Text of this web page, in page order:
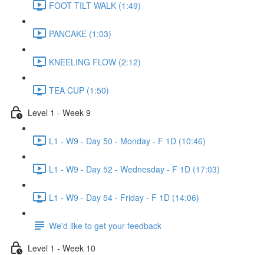
FOOT TILT WALK (1:49)
PANCAKE (1:03)
KNEELING FLOW (2:12)
TEA CUP (1:50)
Level 1 - Week 9
L1 - W9 - Day 50 - Monday - F 1D (10:46)
L1 - W9 - Day 52 - Wednesday - F 1D (17:03)
L1 - W9 - Day 54 - Friday - F 1D (14:06)
We'd like to get your feedback
Level 1 - Week 10